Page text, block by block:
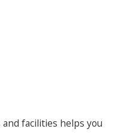
facilities helps you